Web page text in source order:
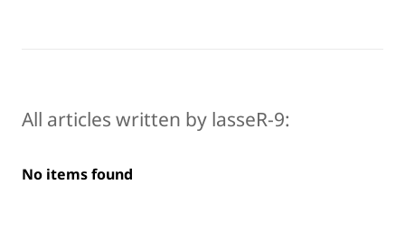
All articles written by lasseR-9:
No items found